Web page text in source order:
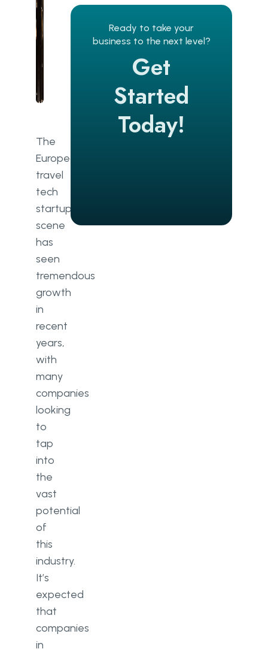
The
European
travel
tech
startup
scene
has
seen
tremendous
growth
in
recent
years,
with
many
companies
looking
to
tap
into
the
vast
potential
of
this
industry.
It’s
expected
that
companies
in
Adapt to all types of providers
Standardise data and close gaps
Prepare for common challenges
Ready to take your
business to the next level?
Get
Started
Today!